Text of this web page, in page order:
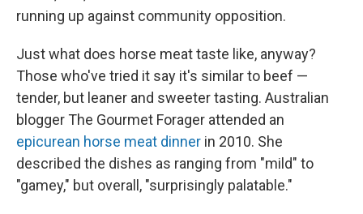
running up against community opposition.
Just what does horse meat taste like, anyway?
Those who've tried it say it's similar to beef —
tender, but leaner and sweeter tasting. Australian
blogger The Gourmet Forager attended an
epicurean horse meat dinner in 2010. She
described the dishes as ranging from "mild" to
"gamey," but overall, "surprisingly palatable."